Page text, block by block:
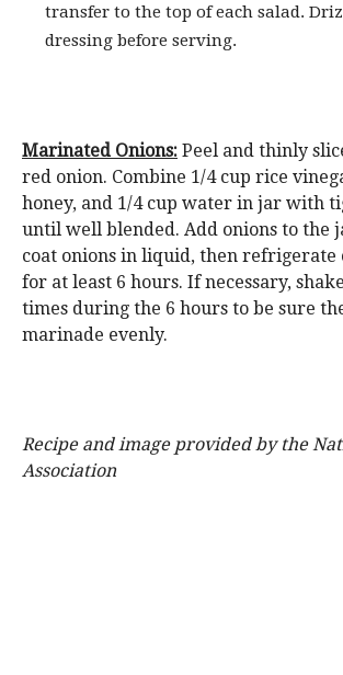
transfer to the top of each salad.
dressing before serving.
Marinated Onions: Peel and thinly
red onion. Combine 1/4 cup rice
honey, and 1/4 cup water in jar with
until well blended. Add onions to the
coat onions in liquid, then
for at least 6 hours. If necessary,
times during the 6 hours to be sure
marinade evenly.
Recipe and image provided by the
Association